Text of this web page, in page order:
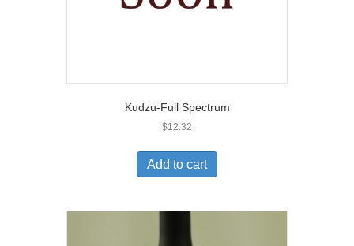
Kudzu-Full Spectrum
$12.32
Add to cart